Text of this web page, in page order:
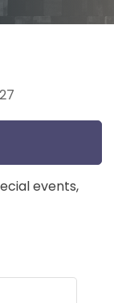
events,